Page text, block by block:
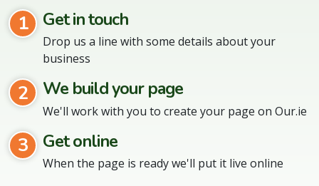
1
Get in touch
Drop us a line with some details about your
business
2 We build your page
We'll work with you to create your page on Our.ie
3 Get online
When the page is ready we'll put it live online